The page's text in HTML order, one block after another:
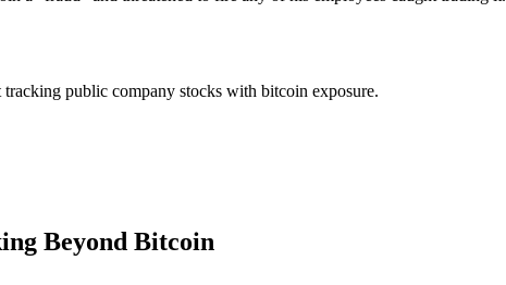
public company stocks with bitcoin exposure.
Beyond Bitcoin